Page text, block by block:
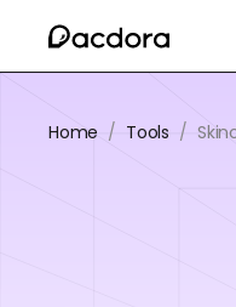
Home / Tools /